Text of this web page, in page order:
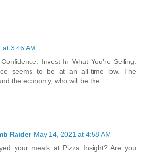
at 3:46 AM
Invest In What You're Selling.
seems to be at an all-time low. The
the economy, who will be the
Raider May 14, 2021 at 4:58 AM
your meals at Pizza Insight? Are you